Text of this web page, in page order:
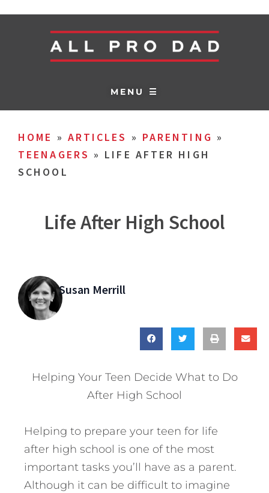
MENU ☰
HOME » ARTICLES » PARENTING »
TEENAGERS » LIFE AFTER HIGH
SCHOOL
Life After High School
Susan Merrill
Helping Your Teen Decide What to Do
After High School
Helping to prepare your teen for life
after high school is one of the most
important tasks you’ll have as a parent.
Although it can be difficult to imagine